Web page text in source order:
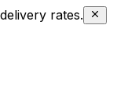
rates.